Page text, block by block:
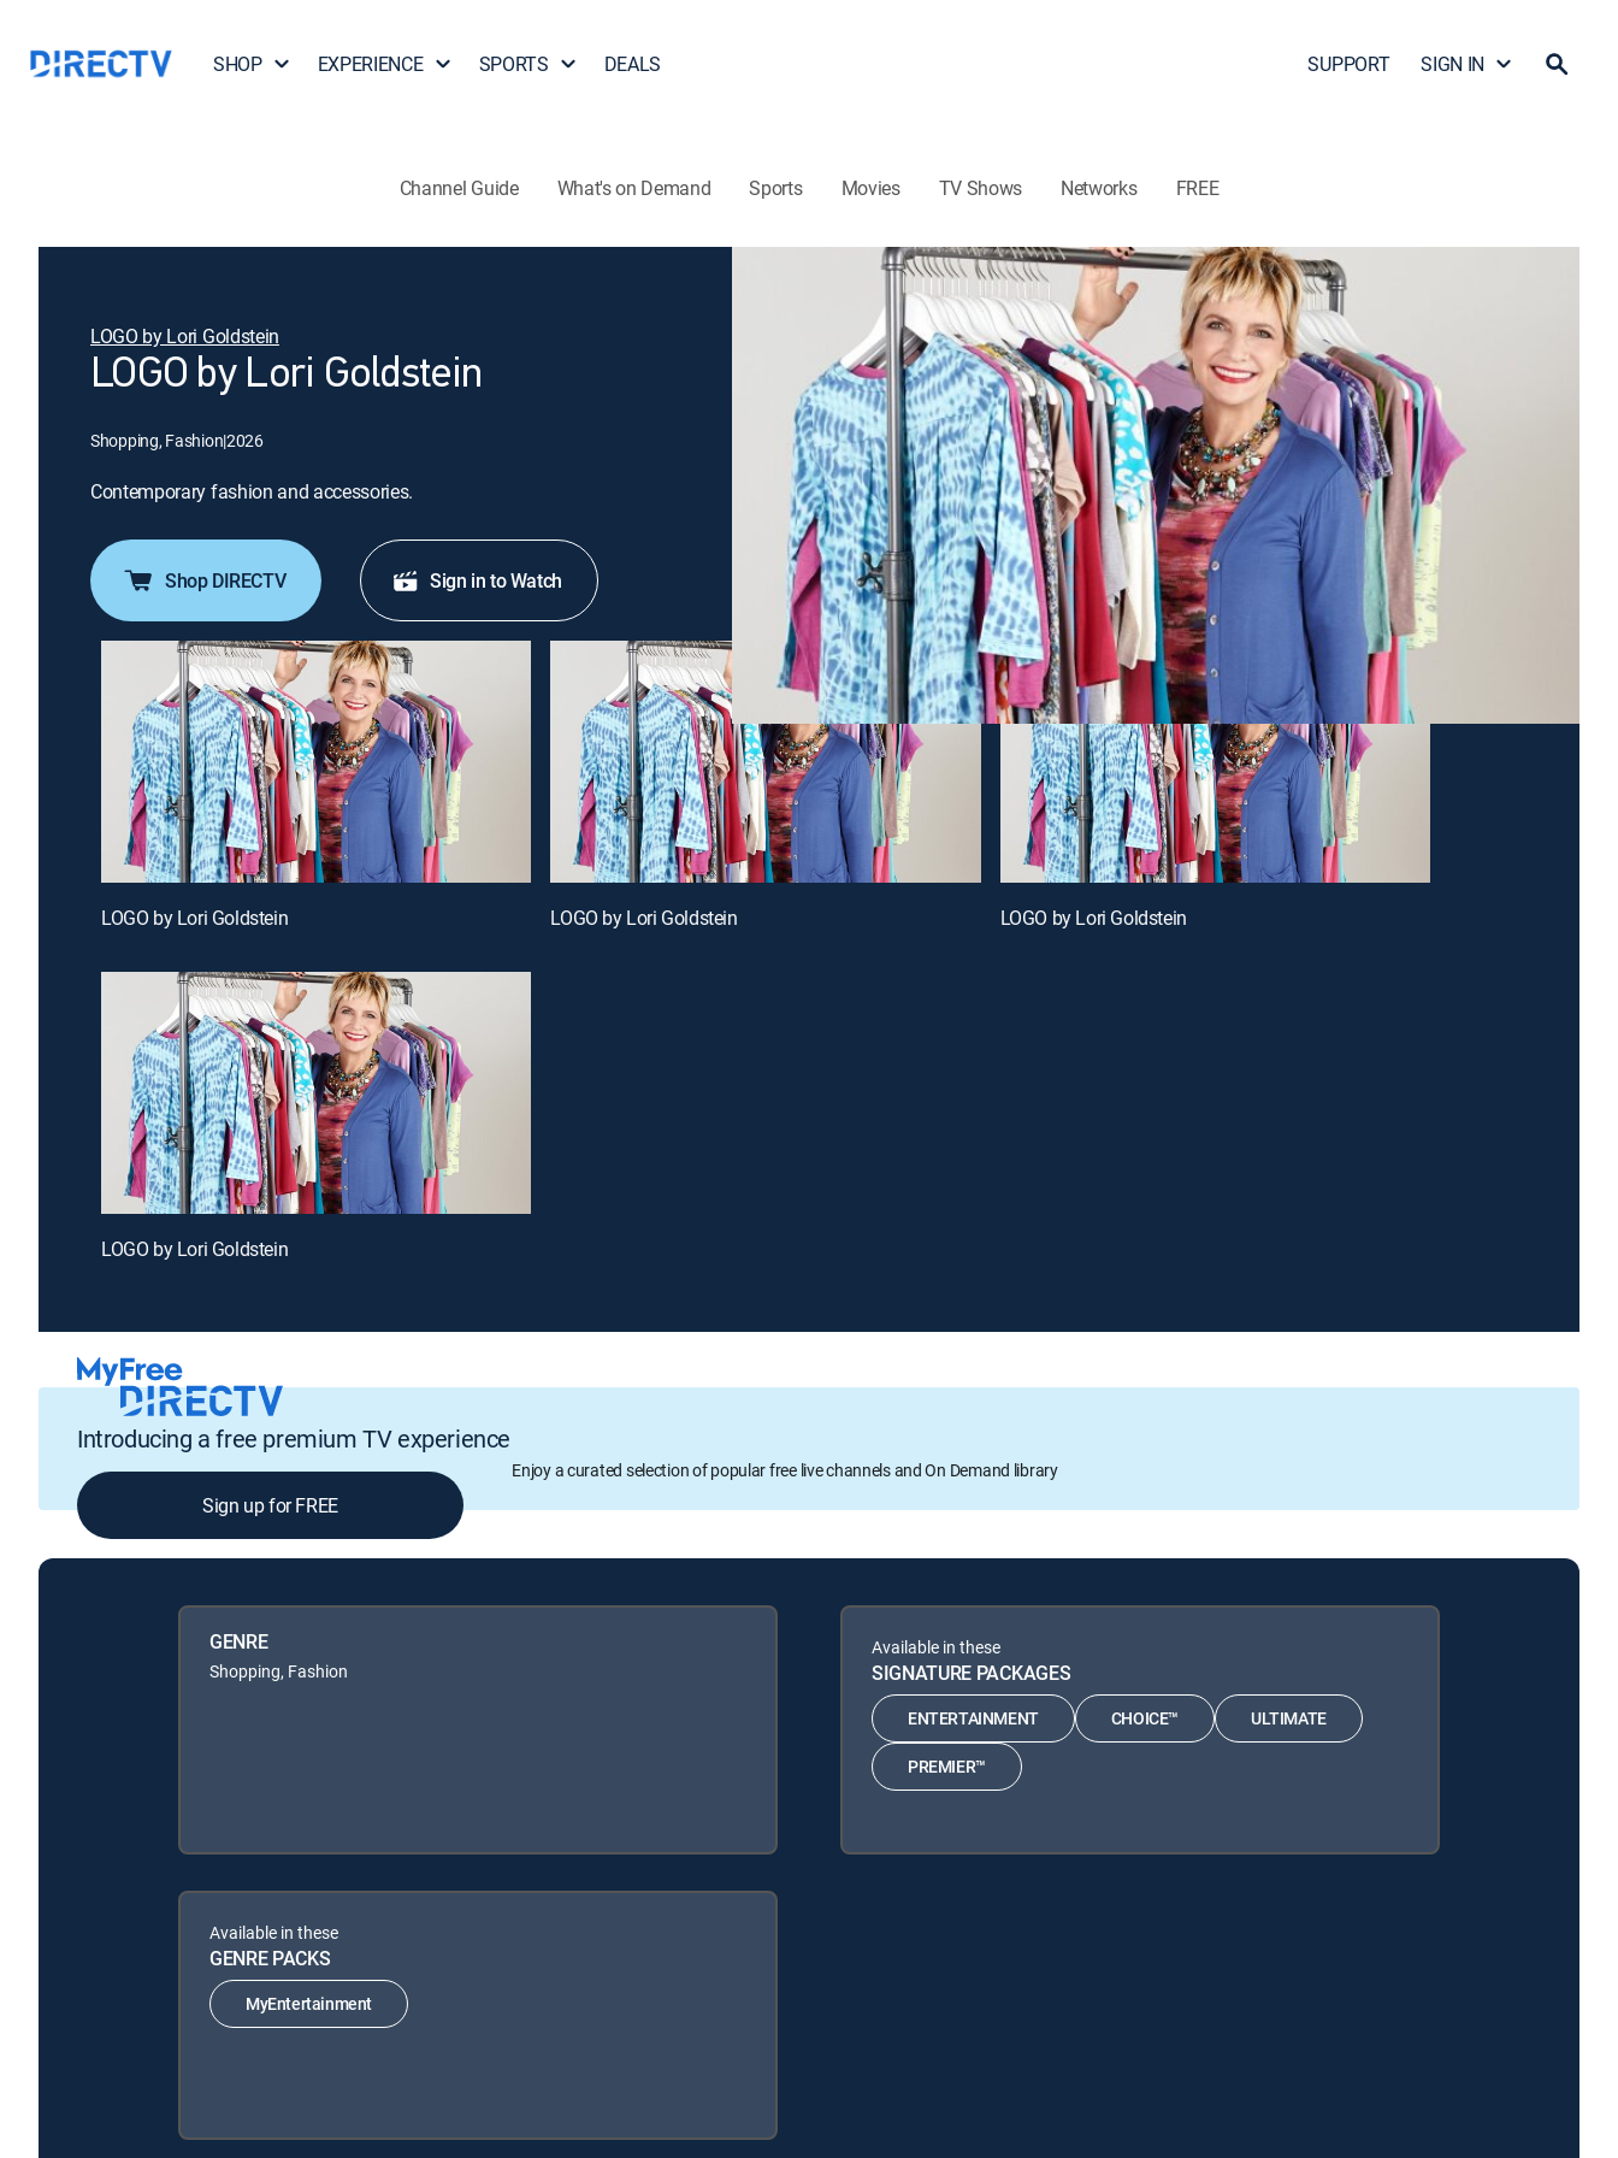
SHOP EXPERIENCE SPORTS DEALS SUPPORT SIGN IN
Channel Guide What's on Demand Sports Movies TV Shows Networks FREE
LOGO by Lori Goldstein
LOGO by Lori Goldstein
Shopping, Fashion|2026
Contemporary fashion and accessories.
Shop DIRECTV Sign in to Watch
LOGO by Lori Goldstein LOGO by Lori Goldstein LOGO by Lori Goldstein
LOGO by Lori Goldstein
Introducing a free premium TV experience
Enjoy a curated selection of popular free live channels and On Demand library
Sign up for FREE
GENRE
Shopping, Fashion
Available in these
SIGNATURE PACKAGES
ENTERTAINMENT CHOICE™ ULTIMATE
PREMIER™
Available in these
GENRE PACKS
MyEntertainment